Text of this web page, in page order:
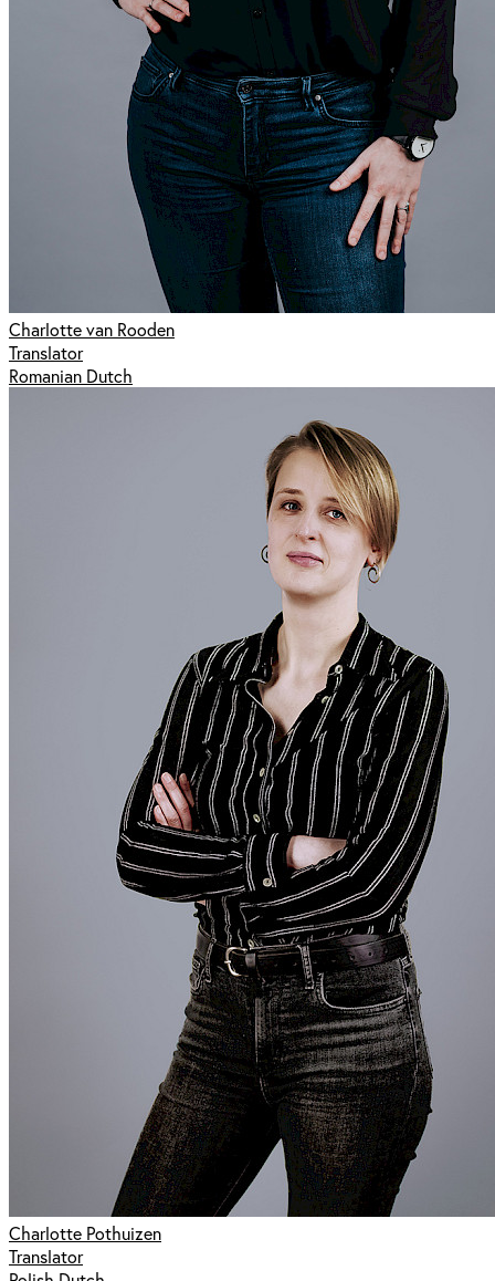
Charlotte van Rooden
Translator
Romanian Dutch
Charlotte Pothuizen
Translator